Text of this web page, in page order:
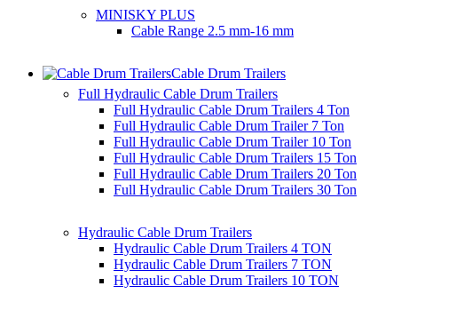
MINISKY PLUS
Cable Range 2.5 mm-16 mm
Cable Drum Trailers
Full Hydraulic Cable Drum Trailers
Full Hydraulic Cable Drum Trailers 4 Ton
Full Hydraulic Cable Drum Trailer 7 Ton
Full Hydraulic Cable Drum Trailer 10 Ton
Full Hydraulic Cable Drum Trailers 15 Ton
Full Hydraulic Cable Drum Trailers 20 Ton
Full Hydraulic Cable Drum Trailers 30 Ton
Hydraulic Cable Drum Trailers
Hydraulic Cable Drum Trailers 4 TON
Hydraulic Cable Drum Trailers 7 TON
Hydraulic Cable Drum Trailers 10 TON